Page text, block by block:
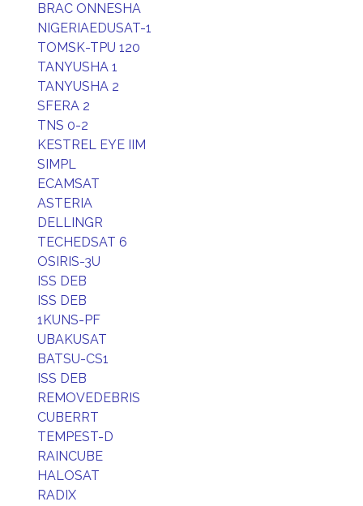
BRAC ONNESHA
NIGERIAEDUSAT-1
TOMSK-TPU 120
TANYUSHA 1
TANYUSHA 2
SFERA 2
TNS 0-2
KESTREL EYE IIM
SIMPL
ECAMSAT
ASTERIA
DELLINGR
TECHEDSAT 6
OSIRIS-3U
ISS DEB
ISS DEB
1KUNS-PF
UBAKUSAT
BATSU-CS1
ISS DEB
REMOVEDEBRIS
CUBERRT
TEMPEST-D
RAINCUBE
HALOSAT
RADIX